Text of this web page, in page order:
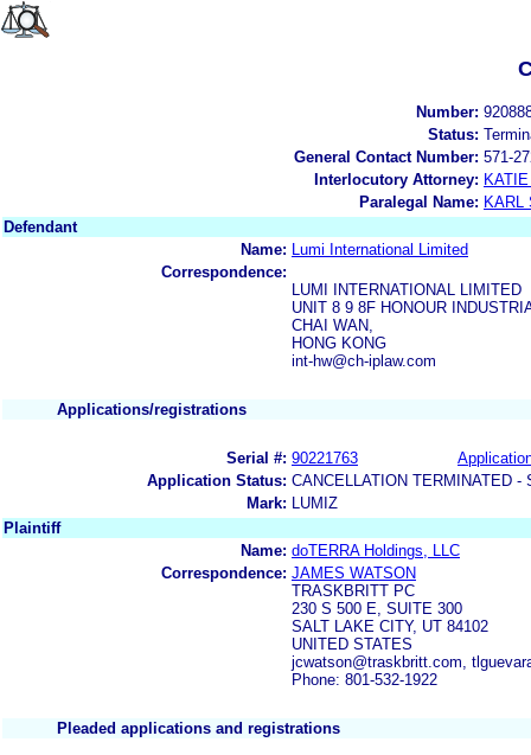
Number:
Status:
General Contact Number: 571-
Interlocutory Attorney:
Paralegal Name: KARL
Defendant
Name:
Lumi International Limited
Correspondence:
LUMI INTERNATIONAL LIMITED
UNIT 8 9 8F HONOUR
CHAI WAN,
HONG KONG
int-hw@ch-iplaw.com
Applications/registrations
Serial #: 90221763
Application Status: CANCELLATION TERMINATED -
Mark:
LUMIZ
Plaintiff
Name: doTERRA Holdings, LLC
Correspondence: JAMES WATSON
TRASKBRITT PC
230 S 500 E, SUITE 300
SALT LAKE CITY, UT 84102
UNITED STATES
jcwatson@traskbritt.com,
Phone: 801-532-1922
Pleaded applications and registrations